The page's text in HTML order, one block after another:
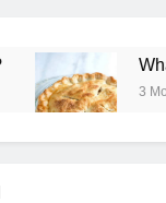
What’s
3 Months Ago